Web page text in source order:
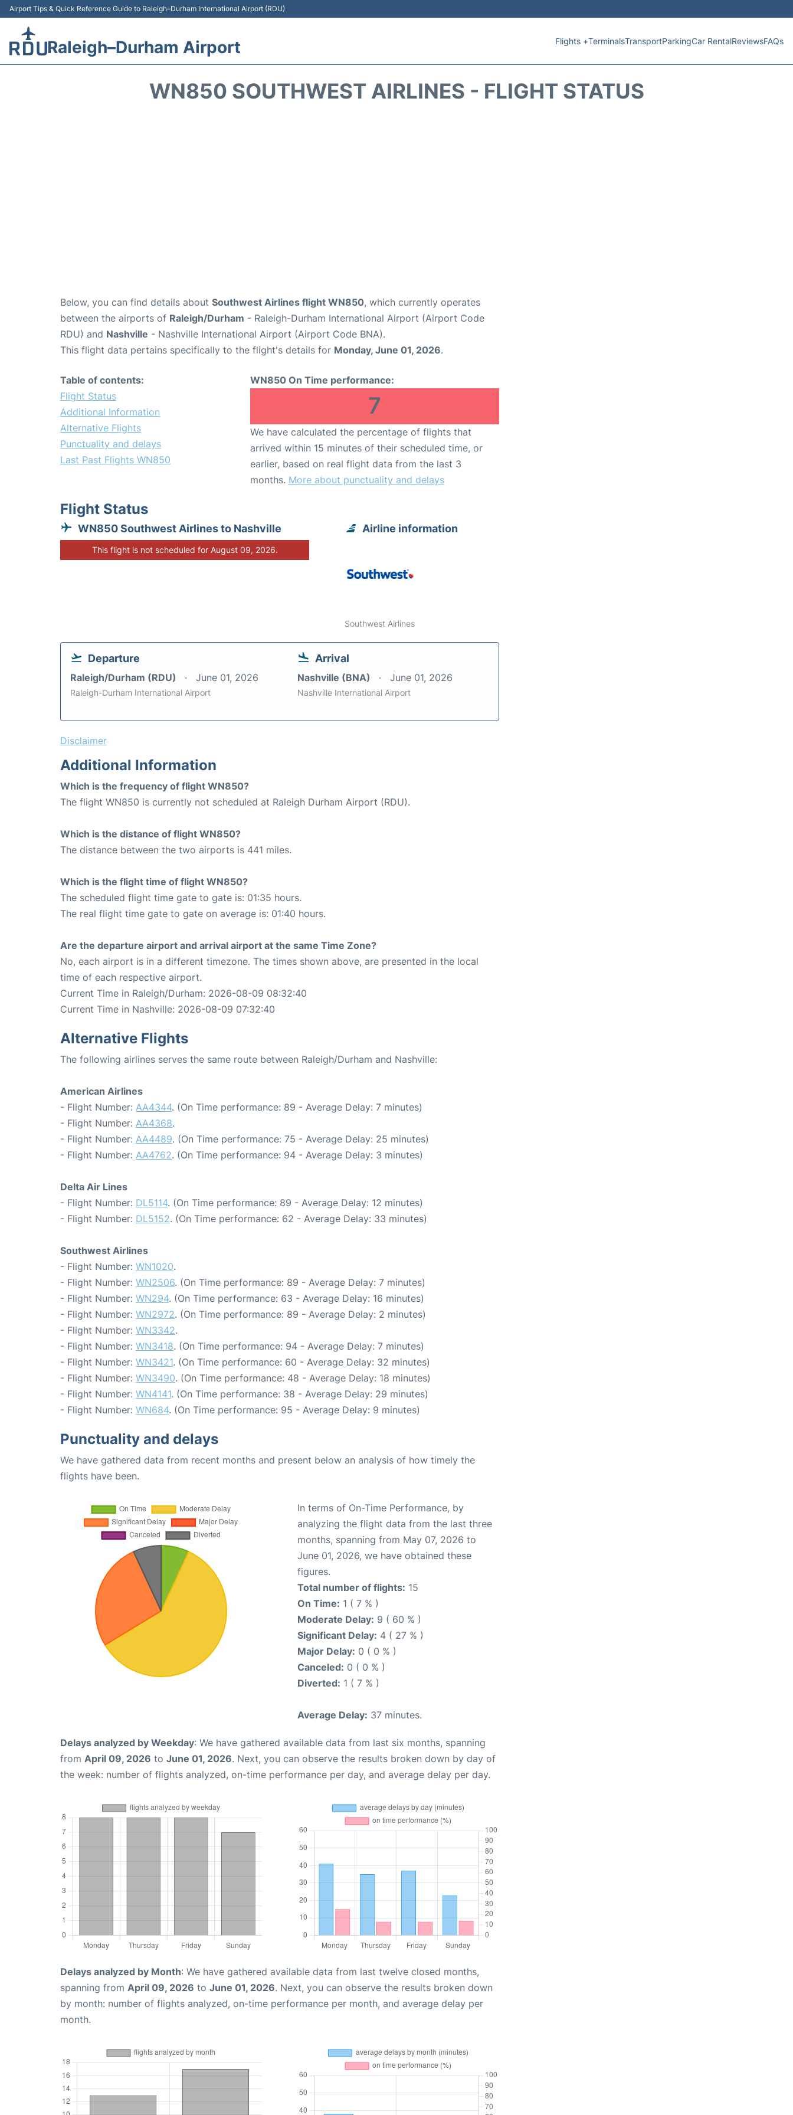
Airport Tips & Quick Reference Guide to Raleigh–Durham International Airport (RDU)
Raleigh–Durham Airport Flights +TerminalsTransportParkingCar RentalReviewsFAQs
WN850 SOUTHWEST AIRLINES - FLIGHT STATUS
Below, you can find details about Southwest Airlines flight WN850, which currently operates
between the airports of Raleigh/Durham - Raleigh-Durham International Airport (Airport Code
RDU) and Nashville - Nashville International Airport (Airport Code BNA).
This flight data pertains specifically to the flight's details for Monday, June 01, 2026.
Table of contents:
Flight Status
Additional Information
Alternative Flights
Punctuality and delays
Last Past Flights WN850
WN850 On Time performance:
7
We have calculated the percentage of flights that
arrived within 15 minutes of their scheduled time, or
earlier, based on real flight data from the last 3
months. More about punctuality and delays
Flight Status
WN850 Southwest Airlines to Nashville
This flight is not scheduled for August 09, 2026.
Airline information
Southwest Airlines
Departure
Raleigh/Durham (RDU) June 01, 2026
Raleigh-Durham International Airport
Arrival
Nashville (BNA) June 01, 2026
Nashville International Airport
Disclaimer
Additional Information
Which is the frequency of flight WN850?
The flight WN850 is currently not scheduled at Raleigh Durham Airport (RDU).
Which is the distance of flight WN850?
The distance between the two airports is 441 miles.
Which is the flight time of flight WN850?
The scheduled flight time gate to gate is: 01:35 hours.
The real flight time gate to gate on average is: 01:40 hours.
Are the departure airport and arrival airport at the same Time Zone?
No, each airport is in a different timezone. The times shown above, are presented in the local
time of each respective airport.
Current Time in Raleigh/Durham: 2026-08-09 08:32:40
Current Time in Nashville: 2026-08-09 07:32:40
Alternative Flights
The following airlines serves the same route between Raleigh/Durham and Nashville:
American Airlines
- Flight Number: AA4344. (On Time performance: 89 - Average Delay: 7 minutes)
- Flight Number: AA4368.
- Flight Number: AA4489. (On Time performance: 75 - Average Delay: 25 minutes)
- Flight Number: AA4762. (On Time performance: 94 - Average Delay: 3 minutes)
Delta Air Lines
- Flight Number: DL5114. (On Time performance: 89 - Average Delay: 12 minutes)
- Flight Number: DL5152. (On Time performance: 62 - Average Delay: 33 minutes)
Southwest Airlines
- Flight Number: WN1020.
- Flight Number: WN2506. (On Time performance: 89 - Average Delay: 7 minutes)
- Flight Number: WN294. (On Time performance: 63 - Average Delay: 16 minutes)
- Flight Number: WN2972. (On Time performance: 89 - Average Delay: 2 minutes)
- Flight Number: WN3342.
- Flight Number: WN3418. (On Time performance: 94 - Average Delay: 7 minutes)
- Flight Number: WN3421. (On Time performance: 60 - Average Delay: 32 minutes)
- Flight Number: WN3490. (On Time performance: 48 - Average Delay: 18 minutes)
- Flight Number: WN4141. (On Time performance: 38 - Average Delay: 29 minutes)
- Flight Number: WN684. (On Time performance: 95 - Average Delay: 9 minutes)
Punctuality and delays
We have gathered data from recent months and present below an analysis of how timely the
flights have been.
In terms of On-Time Performance, by
analyzing the flight data from the last three
months, spanning from May 07, 2026 to
June 01, 2026, we have obtained these
figures.
Total number of flights: 15
On Time: 1 ( 7 % )
Moderate Delay: 9 ( 60 % )
Significant Delay: 4 ( 27 % )
Major Delay: 0 ( 0 % )
Canceled: 0 ( 0 % )
Diverted: 1 ( 7 % )
Average Delay: 37 minutes.
Delays analyzed by Weekday: We have gathered available data from last six months, spanning
from April 09, 2026 to June 01, 2026. Next, you can observe the results broken down by day of
the week: number of flights analyzed, on-time performance per day, and average delay per day.
Delays analyzed by Month: We have gathered available data from last twelve closed months,
spanning from April 09, 2026 to June 01, 2026. Next, you can observe the results broken down
by month: number of flights analyzed, on-time performance per month, and average delay per
month.